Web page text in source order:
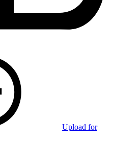
Upload for